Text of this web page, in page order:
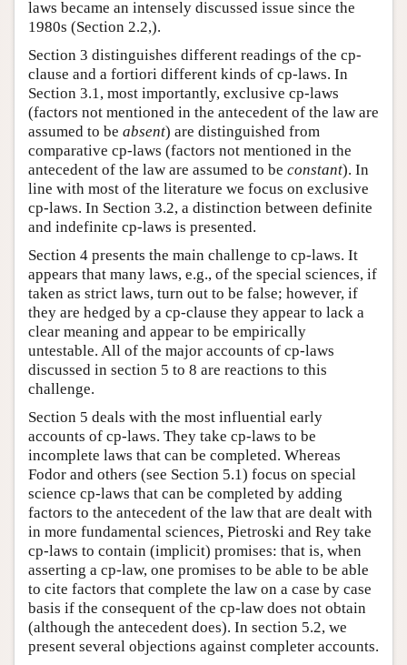
laws became an intensely discussed issue since the
1980s (Section 2.2,).
Section 3 distinguishes different readings of the cp-
clause and a fortiori different kinds of cp-laws. In
Section 3.1, most importantly, exclusive cp-laws
(factors not mentioned in the antecedent of the law are
assumed to be absent) are distinguished from
comparative cp-laws (factors not mentioned in the
antecedent of the law are assumed to be constant). In
line with most of the literature we focus on exclusive
cp-laws. In Section 3.2, a distinction between definite
and indefinite cp-laws is presented.
Section 4 presents the main challenge to cp-laws. It
appears that many laws, e.g., of the special sciences, if
taken as strict laws, turn out to be false; however, if
they are hedged by a cp-clause they appear to lack a
clear meaning and appear to be empirically
untestable. All of the major accounts of cp-laws
discussed in section 5 to 8 are reactions to this
challenge.
Section 5 deals with the most influential early
accounts of cp-laws. They take cp-laws to be
incomplete laws that can be completed. Whereas
Fodor and others (see Section 5.1) focus on special
science cp-laws that can be completed by adding
factors to the antecedent of the law that are dealt with
in more fundamental sciences, Pietroski and Rey take
cp-laws to contain (implicit) promises: that is, when
asserting a cp-law, one promises to be able to be able
to cite factors that complete the law on a case by case
basis if the consequent of the cp-law does not obtain
(although the antecedent does). In section 5.2, we
present several objections against completer accounts.